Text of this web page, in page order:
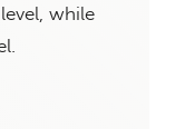
while